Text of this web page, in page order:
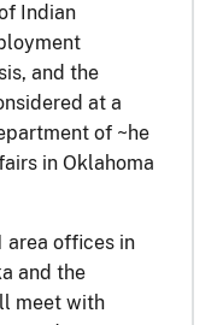
Indian
and the
at a
of ~he
in Oklahoma
area offices in
and the
meet with